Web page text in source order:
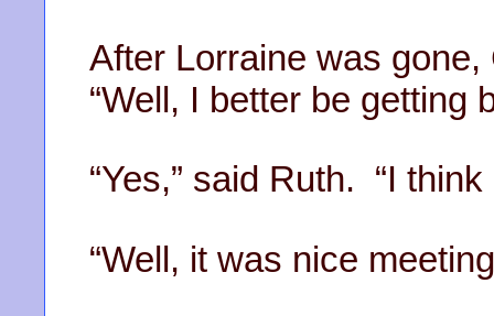
After Lorraine was
“Well, I better be getting
“Yes,” said Ruth. “I
“Well, it was nice